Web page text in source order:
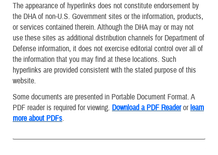
The appearance of hyperlinks does not constitute endorsement by
the DHA of non-U.S. Government sites or the information, products,
or services contained therein. Although the DHA may or may not
use these sites as additional distribution channels for Department of
Defense information, it does not exercise editorial control over all of
the information that you may find at these locations. Such
hyperlinks are provided consistent with the stated purpose of this
website.
Some documents are presented in Portable Document Format. A
PDF reader is required for viewing. Download a PDF Readerorlearn
more about PDFs.